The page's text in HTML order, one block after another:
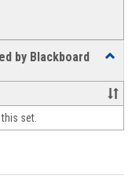
by Blackboard
&
face-
face
set.